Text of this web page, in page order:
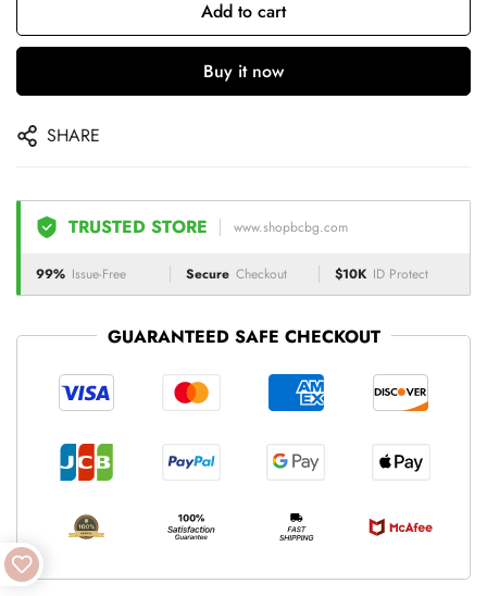
Add to cart
Buy it now
SHARE
TRUSTED STORE www.shopbcbg.com
99% Issue-Free Secure Checkout $10K ID Protect
GUARANTEED SAFE CHECKOUT